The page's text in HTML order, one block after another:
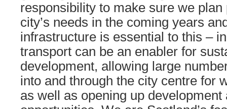
responsibility to make sure we plan
city’s needs in the coming years
infrastructure is essential to this –
transport can be an enabler for
development, allowing large
into and through the city centre for
as well as opening up